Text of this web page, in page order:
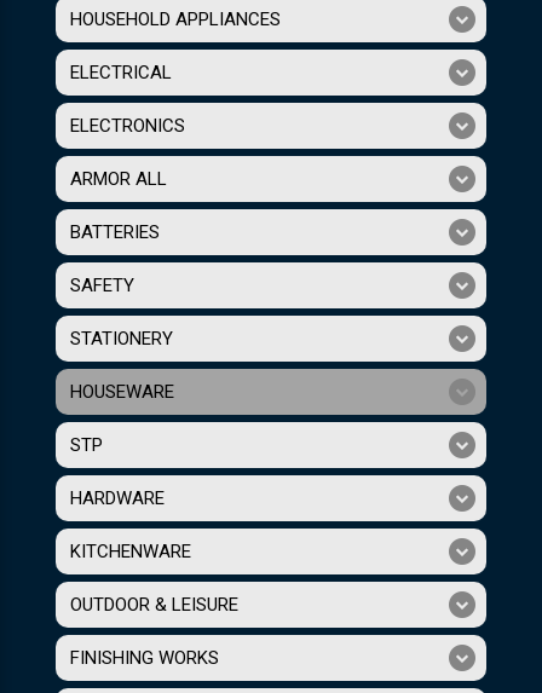
HOUSEHOLD APPLIANCES
ELECTRICAL
ELECTRONICS
ARMOR ALL
BATTERIES
SAFETY
STATIONERY
HOUSEWARE
STP
HARDWARE
KITCHENWARE
OUTDOOR & LEISURE
FINISHING WORKS